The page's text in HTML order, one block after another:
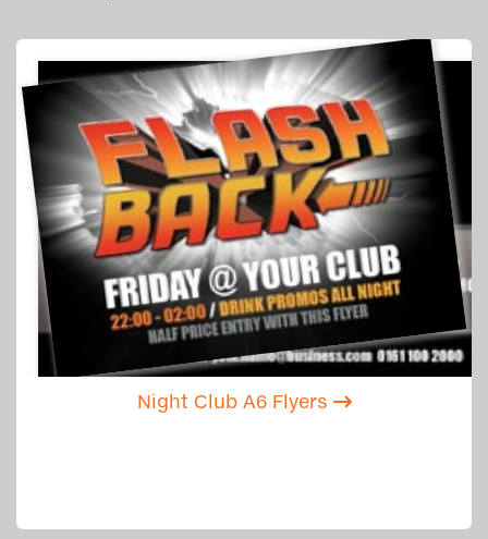
Night Club A6 Flyers